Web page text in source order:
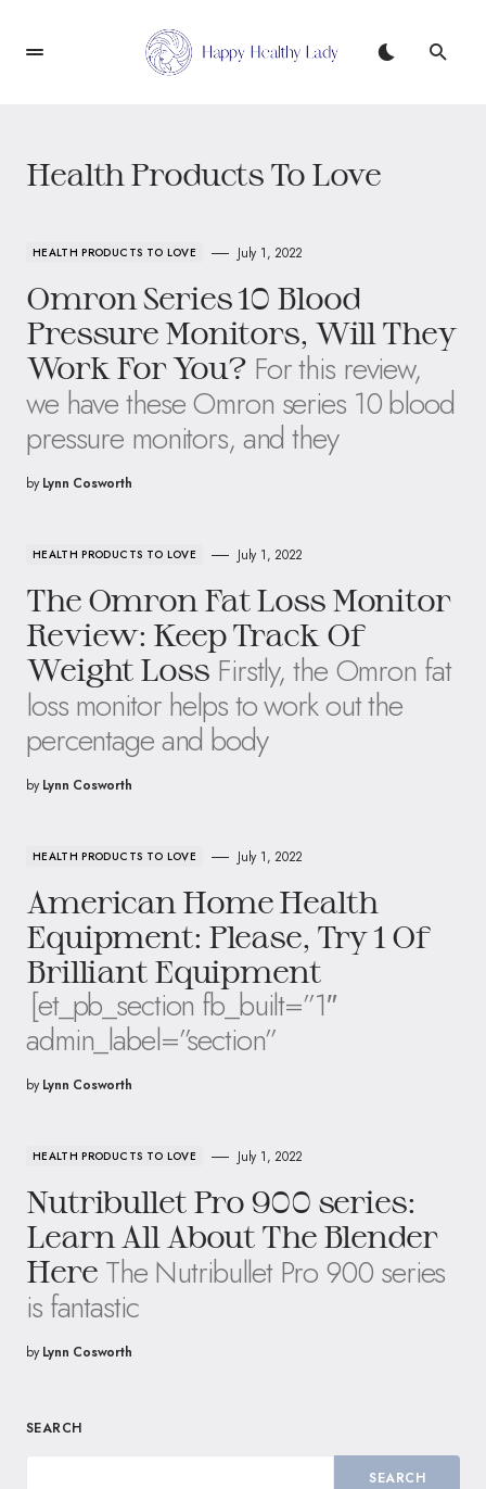
Health Products To Love
HEALTH PRODUCTS TO LOVE July 1, 2022
Omron Series 10 Blood
Pressure Monitors, Will They
Work For You? For this review,
we have these Omron series 10 blood
pressure monitors, and they
by Lynn Cosworth
HEALTH PRODUCTS TO LOVE July 1, 2022
The Omron Fat Loss Monitor
Review: Keep Track Of
Weight Loss Firstly, the Omron fat
loss monitor helps to work out the
percentage and body
by Lynn Cosworth
HEALTH PRODUCTS TO LOVE July 1, 2022
American Home Health
Equipment: Please, Try 1 Of
Brilliant Equipment
[et_pb_section fb_built=”1″
admin_label=”section”
by Lynn Cosworth
HEALTH PRODUCTS TO LOVE July 1, 2022
Nutribullet Pro 900 series:
Learn All About The Blender
Here The Nutribullet Pro 900 series
is fantastic
by Lynn Cosworth
SEARCH
SEARCH